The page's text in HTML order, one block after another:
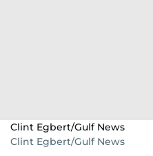
Clint Egbert/Gulf News
Clint Egbert/Gulf News